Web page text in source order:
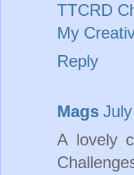
TTCRD
My
Reply
Mags
A lovely